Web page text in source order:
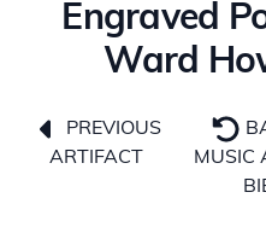
Engraved
Ward
PREVIOUS
ARTIFACT
MUSIC